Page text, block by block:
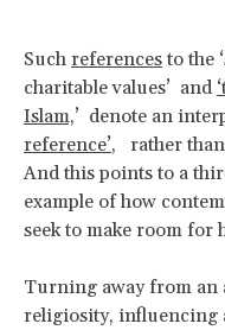
Such references to the
charitable values’ and
Islam,’ denote an
reference’, rather
And this points to a
example of how
seek to make room for
Turning away from an
religiosity, influencing